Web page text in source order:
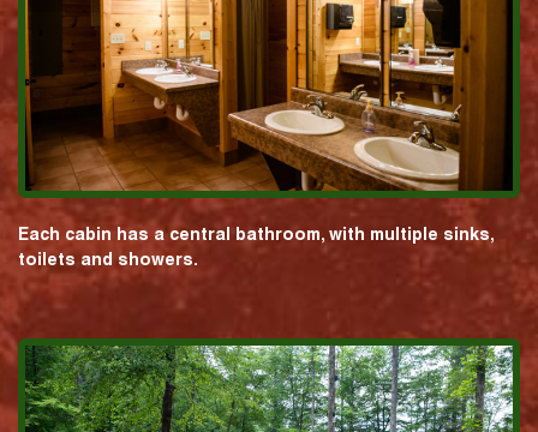
Each cabin has a central bathroom, with multiple sinks,
toilets and showers.